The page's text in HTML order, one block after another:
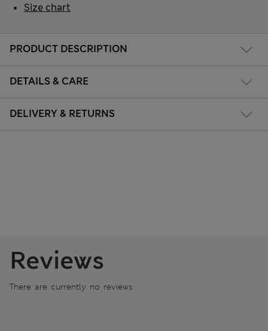
PRODUCT DESCRIPTION
DETAILS & CARE
DELIVERY & RETURNS
Size chart
Reviews
There are currently no reviews